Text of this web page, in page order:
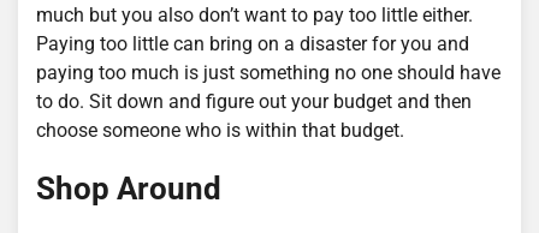
much but you also don’t want to pay too little either.
Paying too little can bring on a disaster for you and
paying too much is just something no one should have
to do. Sit down and figure out your budget and then
choose someone who is within that budget.
Shop Around